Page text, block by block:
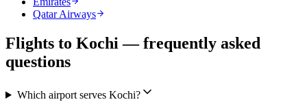
Qatar Airways
Flights to Kochi — frequently asked
questions
Which airport serves Kochi?